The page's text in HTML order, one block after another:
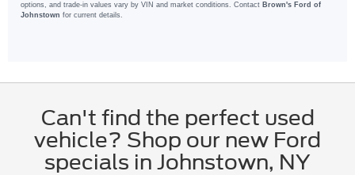
options, and trade-in values vary by VIN and market conditions. Contact Brown's Ford of
Johnstown for current details.
Can't find the perfect used
vehicle? Shop our new Ford
specials in Johnstown, NY